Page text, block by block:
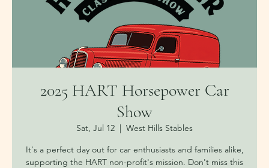
2025 HART Horsepower Car
Show
Sat, Jul 12
  |
West Hills Stables
It's a perfect day out for car enthusiasts and families alike,
supporting the HART non-profit's mission. Don't miss this